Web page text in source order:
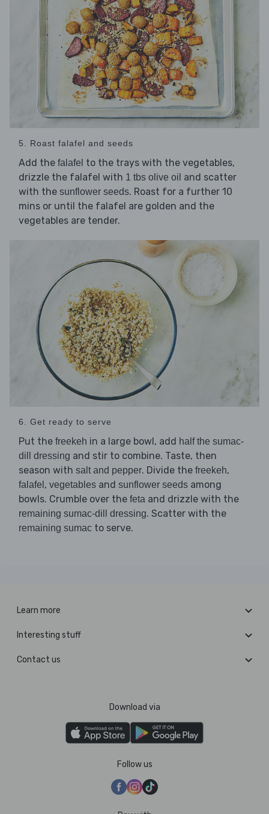
5. Roast falafel and seeds
Add the falafel to the trays with the vegetables,
drizzle the falafel with 1 tbs olive oil and scatter
with the sunflower seeds. Roast for a further 10
mins or until the falafel are golden and the
vegetables are tender.
6. Get ready to serve
Put the freekeh in a large bowl, add half the sumac-
dill dressing and stir to combine. Taste, then
season with salt and pepper. Divide the freekeh,
falafel , vegetables and sunflower seeds among
bowls. Crumble over the feta and drizzle with the
remaining sumac-dill dressing. Scatter with the
remaining sumac to serve.
Learn more
Interesting stuff
Contact us
Download via
Follow us